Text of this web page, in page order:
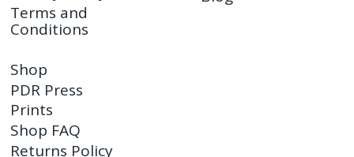
Terms and
Conditions
Shop
PDR Press
Prints
Shop FAQ
Returns Policy